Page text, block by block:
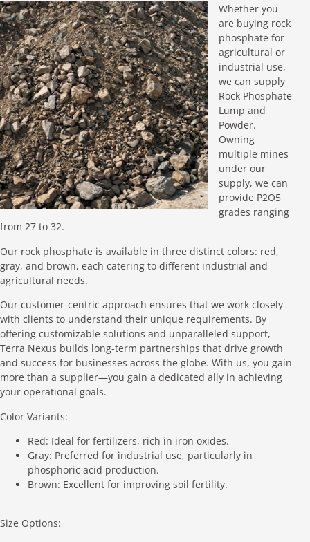
Whether you
are buying rock
phosphate for
agricultural or
industrial use,
we can supply
Rock Phosphate
Lump and
Powder.
Owning
multiple mines
under our
supply, we can
provide P2O5
grades ranging
from 27 to 32.
Our rock phosphate is available in three distinct colors: red,
gray, and brown, each catering to different industrial and
agricultural needs.
Our customer-centric approach ensures that we work closely
with clients to understand their unique requirements. By
offering customizable solutions and unparalleled support,
Terra Nexus builds long-term partnerships that drive growth
and success for businesses across the globe. With us, you gain
more than a supplier—you gain a dedicated ally in achieving
your operational goals.
Color Variants:
Red: Ideal for fertilizers, rich in iron oxides.
Gray: Preferred for industrial use, particularly in
phosphoric acid production.
Brown: Excellent for improving soil fertility.
Size Options: